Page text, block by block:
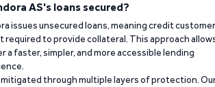
AS's loans secured?
issues unsecured loans, meaning credit
required to provide collateral. This approach
a faster, simpler, and more accessible lending
mitigated through multiple layers of protection.